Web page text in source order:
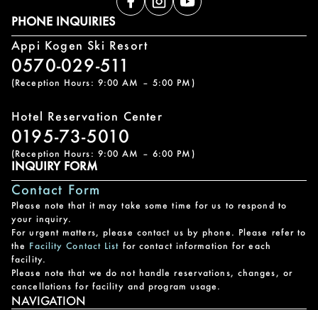
PHONE INQUIRIES
Appi Kogen Ski Resort
0570-029-511
(Reception Hours: 9:00 AM – 5:00 PM)
Hotel Reservation Center
0195-73-5010
(Reception Hours: 9:00 AM – 6:00 PM)
INQUIRY FORM
Contact Form
Please note that it may take some time for us to respond to
your inquiry.
For urgent matters, please contact us by phone. Please refer to
the Facility Contact List for contact information for each
facility.
Please note that we do not handle reservations, changes, or
cancellations for facility and program usage.
NAVIGATION